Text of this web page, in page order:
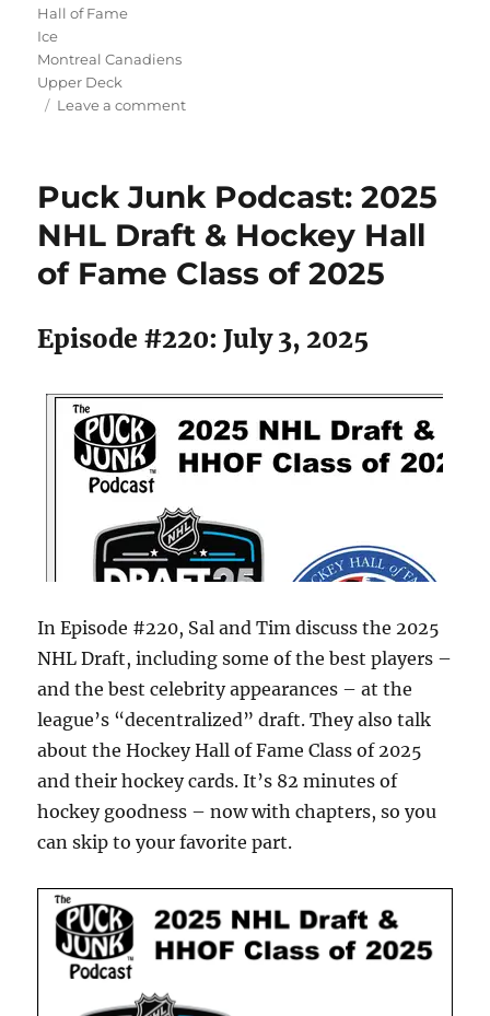
Hall of Fame
Ice
Montreal Canadiens
Upper Deck
Leave a commenton
Remembering
Dryden
Puck Junk Podcast: 2025
NHL Draft & Hockey Hall
of Fame Class of 2025
Episode #220: July 3, 2025
In Episode #220, Sal and Tim discuss the 2025
NHL Draft, including some of the best players –
and the best celebrity appearances – at the
league’s “decentralized” draft. They also talk
about the Hockey Hall of Fame Class of 2025
and their hockey cards. It’s 82 minutes of
hockey goodness – now with chapters, so you
can skip to your favorite part.